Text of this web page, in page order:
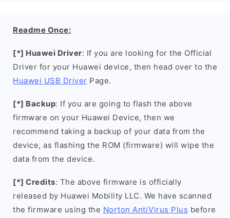
Readme Once:
[*] Huawei Driver: If you are looking for the Official
Driver for your Huawei device, then head over to the
Huawei USB Driver Page.
[*] Backup: If you are going to flash the above
firmware on your Huawei Device, then we
recommend taking a backup of your data from the
device, as flashing the ROM (firmware) will wipe the
data from the device.
[*] Credits: The above firmware is officially
released by Huawei Mobility LLC. We have scanned
the firmware using the Norton AntiVirus Plus before